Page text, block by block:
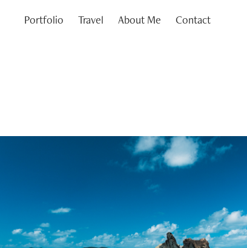
Portfolio Travel About Me Contact